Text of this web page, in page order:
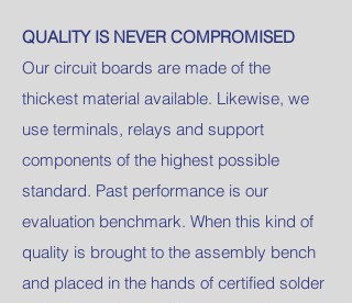
QUALITY IS NEVER COMPROMISED
Our circuit boards are made of the
thickest material available. Likewise, we
use terminals, relays and support
components of the highest possible
standard. Past performance is our
evaluation benchmark. When this kind of
quality is brought to the assembly bench
and placed in the hands of certified solder